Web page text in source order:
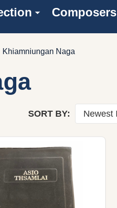
Composers
Khiamniungan Naga
SORT BY: